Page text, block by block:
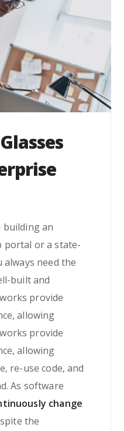
an
portal or a state-
need the
built and
provide
allowing
provide
allowing
re-use code, and
As software
change
the